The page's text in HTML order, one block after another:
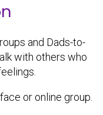
and Dads-to-
with others who
or online group.